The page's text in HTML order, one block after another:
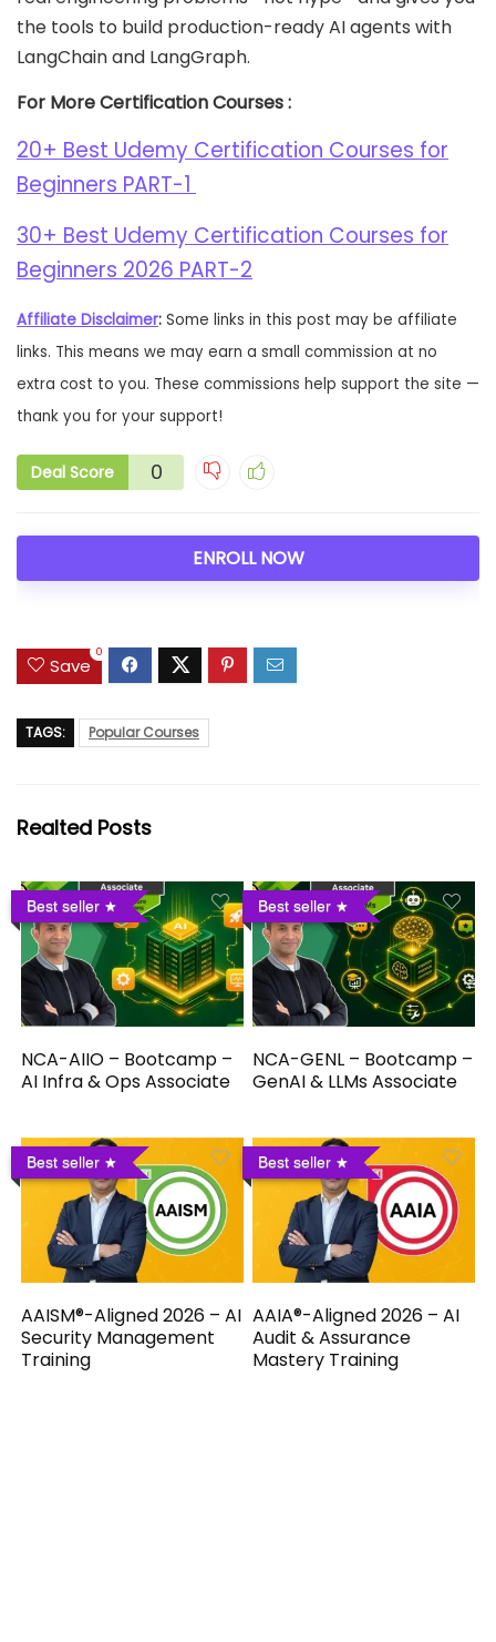
the tools to build production-ready AI agents with
LangChain and LangGraph.
For More Certification Courses :
20+ Best Udemy Certification Courses for
Beginners PART-1
30+ Best Udemy Certification Courses for
Beginners 2026 PART-2
Affiliate Disclaimer: Some links in this post may be affiliate
links. This means we may earn a small commission at no
extra cost to you. These commissions help support the site —
thank you for your support!
Deal Score 0
ENROLL NOW
Save
0
TAGS: Popular Courses
Realted Posts
Best seller
NCA-AIIO – Bootcamp –
AI Infra & Ops Associate
Best seller
NCA-GENL – Bootcamp –
GenAI & LLMs Associate
Best seller
AAISM®-Aligned 2026 – AI
Security Management
Training
Best seller
AAIA®-Aligned 2026 – AI
Audit & Assurance
Mastery Training